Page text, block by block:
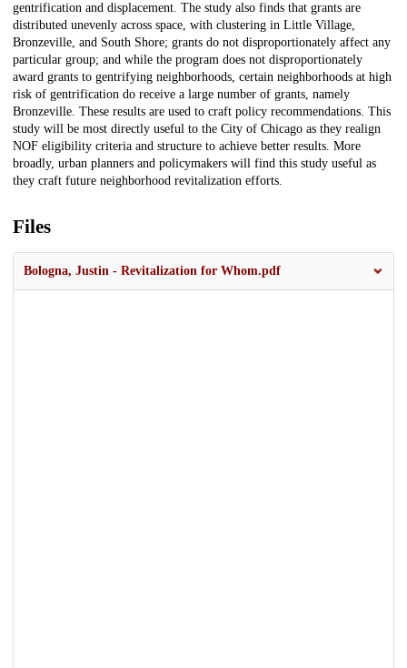
gentrification and displacement. The study also finds that grants are
distributed unevenly across space, with clustering in Little Village,
Bronzeville, and South Shore; grants do not disproportionately affect any
particular group; and while the program does not disproportionately
award grants to gentrifying neighborhoods, certain neighborhoods at high
risk of gentrification do receive a large number of grants, namely
Bronzeville. These results are used to craft policy recommendations. This
study will be most directly useful to the City of Chicago as they realign
NOF eligibility criteria and structure to achieve better results. More
broadly, urban planners and policymakers will find this study useful as
they craft future neighborhood revitalization efforts.
Files
Bologna, Justin - Revitalization for Whom.pdf